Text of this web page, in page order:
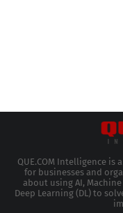
QUE.COM Intelligence
for businesses and
about using AI, Machine
Deep Learning (DL) to